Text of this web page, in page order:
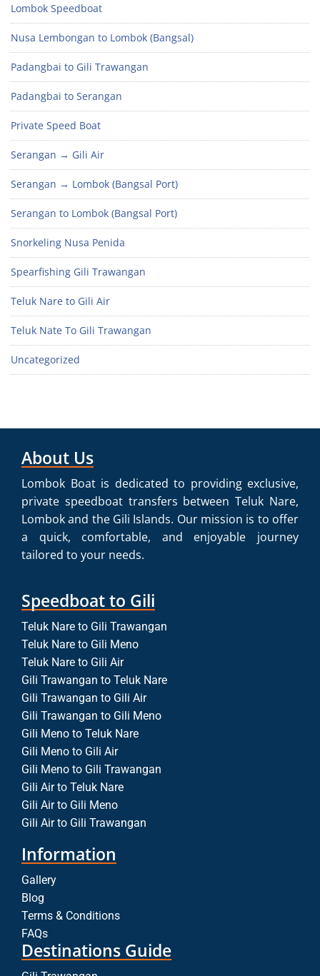
Lombok Speedboat
Nusa Lembongan to Lombok (Bangsal)
Padangbai to Gili Trawangan
Padangbai to Serangan
Private Speed Boat
Serangan → Gili Air
Serangan → Lombok (Bangsal Port)
Serangan to Lombok (Bangsal Port)
Snorkeling Nusa Penida
Spearfishing Gili Trawangan
Teluk Nare to Gili Air
Teluk Nate To Gili Trawangan
Uncategorized
About Us
Lombok Boat is dedicated to providing exclusive,
private speedboat transfers between Teluk Nare,
Lombok and the Gili Islands. Our mission is to offer
a quick, comfortable, and enjoyable journey
tailored to your needs.
Speedboat to Gili
Teluk Nare to Gili Trawangan
Teluk Nare to Gili Meno
Teluk Nare to Gili Air
Gili Trawangan to Teluk Nare
Gili Trawangan to Gili Air
Gili Trawangan to Gili Meno
Gili Meno to Teluk Nare
Gili Meno to Gili Air
Gili Meno to Gili Trawangan
Gili Air to Teluk Nare
Gili Air to Gili Meno
Gili Air to Gili Trawangan
Information
Gallery
Blog
Terms & Conditions
FAQs
Destinations Guide